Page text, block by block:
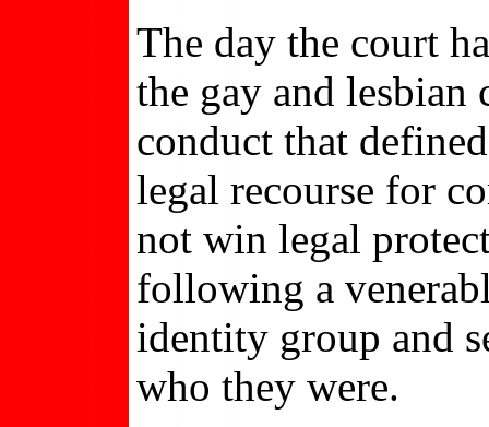
The day the court
the gay and
conduct that
legal recourse for
not win legal
following a
identity group and
who they were.